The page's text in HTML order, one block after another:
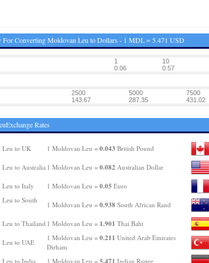
For Converting Moldovan Leu to Dollars - 1 MDL = 5.471 USD
1 10
0.06 0.57
2500 5000 7500
143.67 287.35 431.02
Rates
Leu to UK 1 Moldovan Leu = 0.043 British Pound
to Australia 1 Moldovan Leu = 0.082 Australian Dollar
Leu to Italy 1 Moldovan Leu = 0.05 Euro
to South
1 Moldovan Leu = 0.938South African Rand
to Thailand 1 Moldovan Leu = 1.901 Thai Baht
Leu to UAE
1 Moldovan Leu = 0.211 United Arab Emirates
Dirham
Leu to India
1 Moldovan Leu = 5.471 Indian Rupee